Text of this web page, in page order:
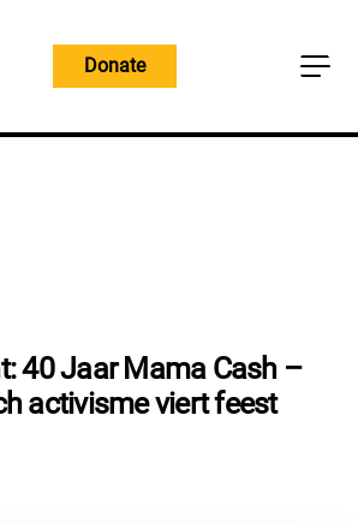
Donate
40 Jaar Mama Cash –
activisme viert feest